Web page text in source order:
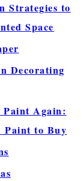
Strategies to
Space
Decorating
Again:
Paint to Buy